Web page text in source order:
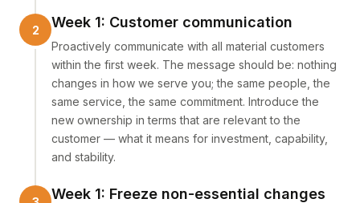
Week 1: Customer communication
Proactively communicate with all material customers
within the first week. The message should be: nothing
changes in how we serve you; the same people, the
same service, the same commitment. Introduce the
new ownership in terms that are relevant to the
customer — what it means for investment, capability,
and stability.
Week 1: Freeze non-essential changes